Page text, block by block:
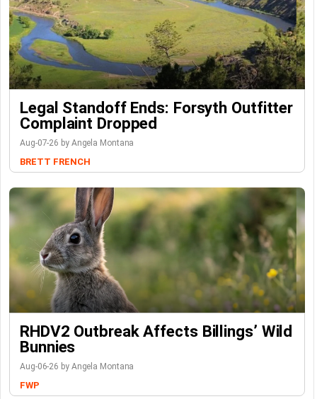
Legal Standoff Ends: Forsyth Outfitter
Complaint Dropped
Aug-07-26 by Angela Montana
BRETT FRENCH
RHDV2 Outbreak Affects Billings’ Wild
Bunnies
Aug-06-26 by Angela Montana
FWP